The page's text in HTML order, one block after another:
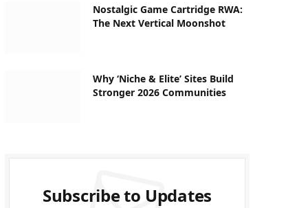
Nostalgic Game Cartridge RWA:
The Next Vertical Moonshot
Why ‘Niche & Elite’ Sites Build
Stronger 2026 Communities
Subscribe to Updates